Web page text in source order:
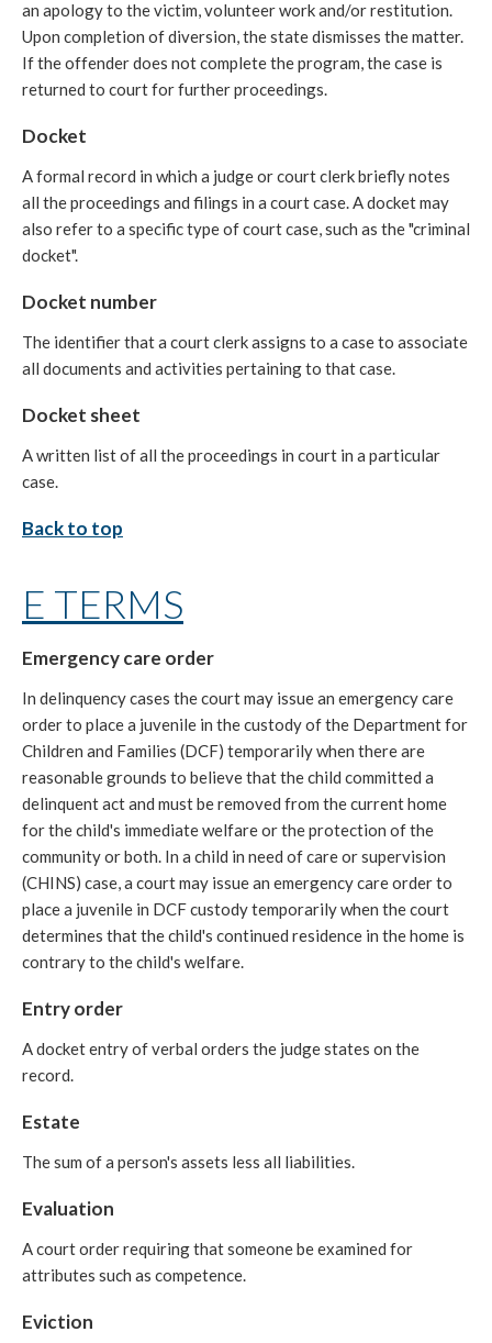
an apology to the victim, volunteer work and/or restitution.
Upon completion of diversion, the state dismisses the matter.
If the offender does not complete the program, the case is
returned to court for further proceedings.
Docket
A formal record in which a judge or court clerk briefly notes
all the proceedings and filings in a court case. A docket may
also refer to a specific type of court case, such as the "criminal
docket".
Docket number
The identifier that a court clerk assigns to a case to associate
all documents and activities pertaining to that case.
Docket sheet
A written list of all the proceedings in court in a particular
case.
Back to top
E TERMS
Emergency care order
In delinquency cases the court may issue an emergency care
order to place a juvenile in the custody of the Department for
Children and Families (DCF) temporarily when there are
reasonable grounds to believe that the child committed a
delinquent act and must be removed from the current home
for the child's immediate welfare or the protection of the
community or both. In a child in need of care or supervision
(CHINS) case, a court may issue an emergency care order to
place a juvenile in DCF custody temporarily when the court
determines that the child's continued residence in the home is
contrary to the child's welfare.
Entry order
A docket entry of verbal orders the judge states on the
record.
Estate
The sum of a person's assets less all liabilities.
Evaluation
A court order requiring that someone be examined for
attributes such as competence.
Eviction